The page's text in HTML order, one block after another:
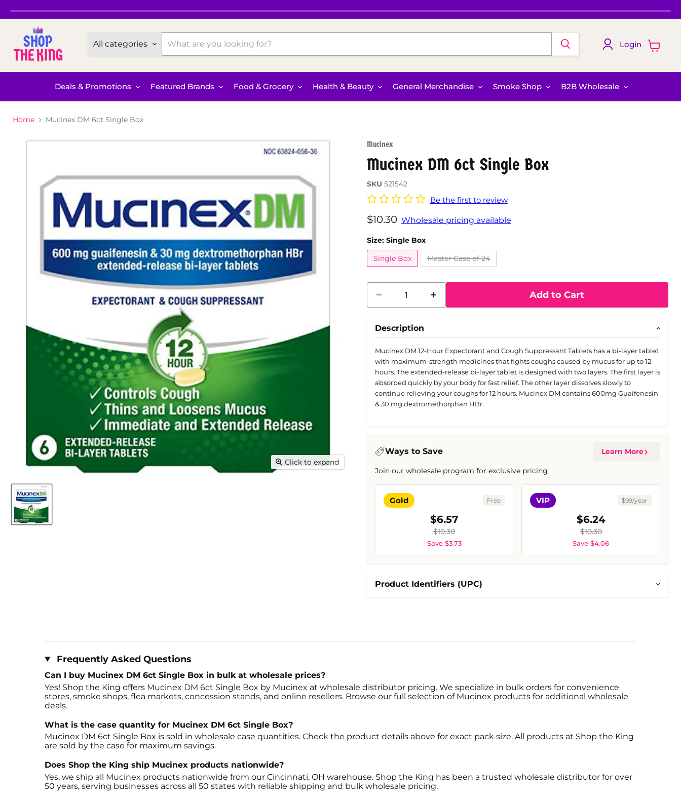
All categories
Login
Deals & Promotions Featured Brands Food & Grocery Health & Beauty General Merchandise Smoke Shop B2B Wholesale
Home Mucinex DM 6ct Single Box
Click to expand
Mucinex
Mucinex DM 6ct Single Box
SKU 521542
Be the first to review
Current price
$10.30 Wholesale pricing available
Size: Single Box
Single Box
Master Case of 24
Add to Cart
Description
Mucinex DM 12-Hour Expectorant and Cough Suppressant Tablets has a bi-layer tablet
with maximum-strength medicines that fights coughs caused by mucus for up to 12
hours. The extended-release bi-layer tablet is designed with two layers. The first layer is
absorbed quickly by your body for fast relief. The other layer dissolves slowly to
continue relieving your coughs for 12 hours. Mucinex DM contains 600mg Guaifenesin
& 30 mg dextromethorphan HBr.
Ways to Save Learn More
Join our wholesale program for exclusive pricing
Gold Free
$6.57
$10.30
Save $3.73
VIP $99/year
$6.24
$10.30
Save $4.06
Product Identifiers (UPC)
Frequently Asked Questions
Can I buy Mucinex DM 6ct Single Box in bulk at wholesale prices?
Yes! Shop the King offers Mucinex DM 6ct Single Box by Mucinex at wholesale distributor pricing. We specialize in bulk orders for convenience
stores, smoke shops, flea markets, concession stands, and online resellers. Browse our full selection of Mucinex products for additional wholesale
deals.
What is the case quantity for Mucinex DM 6ct Single Box?
Mucinex DM 6ct Single Box is sold in wholesale case quantities. Check the product details above for exact pack size. All products at Shop the King
are sold by the case for maximum savings.
Does Shop the King ship Mucinex products nationwide?
Yes, we ship all Mucinex products nationwide from our Cincinnati, OH warehouse. Shop the King has been a trusted wholesale distributor for over
50 years, serving businesses across all 50 states with reliable shipping and bulk wholesale pricing.